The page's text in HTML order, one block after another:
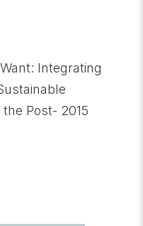
Integrating
Post- 2015